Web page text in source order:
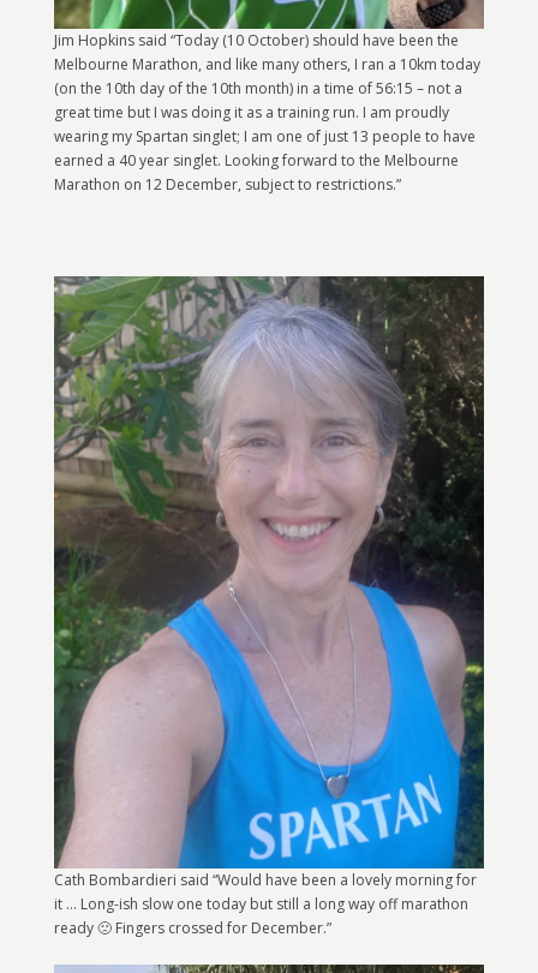
Jim Hopkins said “Today (10 October) should have been the
Melbourne Marathon, and like many others, I ran a 10km today
(on the 10th day of the 10th month) in a time of 56:15 – not a
great time but I was doing it as a training run. I am proudly
wearing my Spartan singlet; I am one of just 13 people to have
earned a 40 year singlet. Looking forward to the Melbourne
Marathon on 12 December, subject to restrictions.”
Cath Bombardieri said “Would have been a lovely morning for
it … Long-ish slow one today but still a long way off marathon
ready 🙁 Fingers crossed for December.”